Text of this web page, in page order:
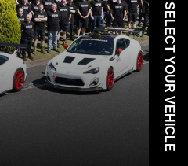
SELECT YOUR VEHICLE